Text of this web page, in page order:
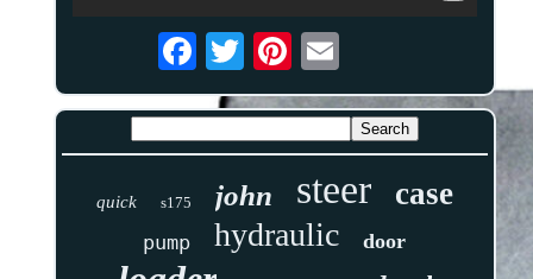
quick s175 john steer case
pump hydraulic door